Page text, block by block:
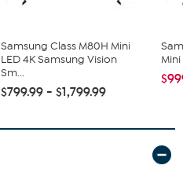
Samsung Class M80H Mini
LED 4K Samsung Vision
Sm...
$799.99 - $1,799.99